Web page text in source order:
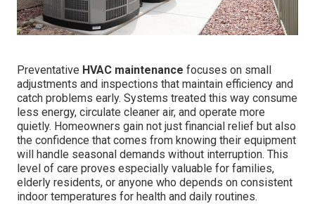
Preventative HVAC maintenance focuses on small
adjustments and inspections that maintain efficiency and
catch problems early. Systems treated this way consume
less energy, circulate cleaner air, and operate more
quietly. Homeowners gain not just financial relief but also
the confidence that comes from knowing their equipment
will handle seasonal demands without interruption. This
level of care proves especially valuable for families,
elderly residents, or anyone who depends on consistent
indoor temperatures for health and daily routines.